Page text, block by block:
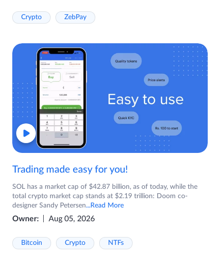
Crypto ZebPay
Trading made easy for you!
SOL has a market cap of $42.87 billion, as of today, while the
total crypto market cap stands at $2.19 trillion: Doom co-
designer Sandy Petersen...Read More
Owner: Aug 05, 2026
Bitcoin Crypto NTFs